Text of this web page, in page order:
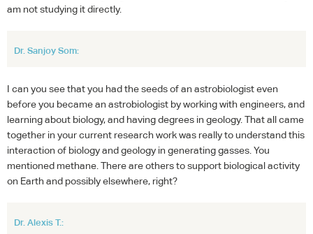
am not studying it directly.
Dr. Sanjoy Som:
I can you see that you had the seeds of an astrobiologist even
before you became an astrobiologist by working with engineers, and
learning about biology, and having degrees in geology. That all came
together in your current research work was really to understand this
interaction of biology and geology in generating gasses. You
mentioned methane. There are others to support biological activity
on Earth and possibly elsewhere, right?
Dr. Alexis T.: